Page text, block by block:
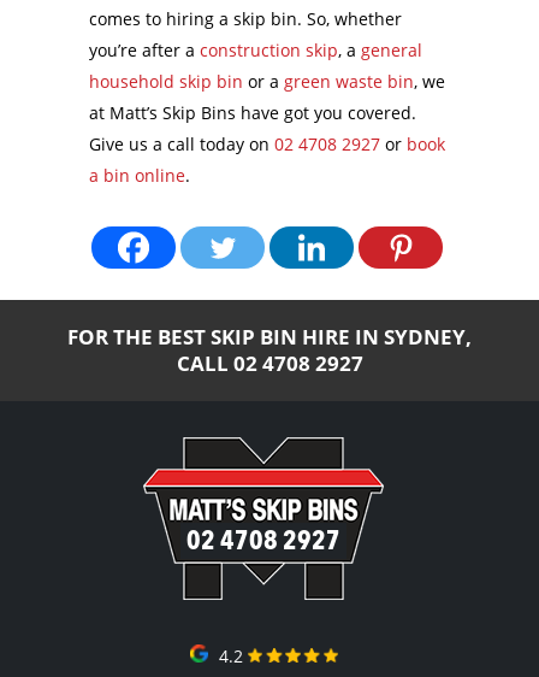
comes to hiring a skip bin. So, whether
you’re after a construction skip, a general
household skip bin or a green waste bin, we
at Matt’s Skip Bins have got you covered.
Give us a call today on 02 4708 2927 or book
a bin online.
FOR THE BEST SKIP BIN HIRE IN SYDNEY,
CALL 02 4708 2927
02 4708 2927
4.2